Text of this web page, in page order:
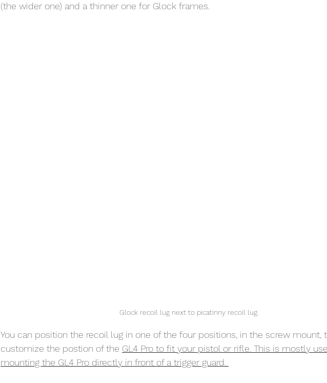
(the wider one) and a thinner one for Glock frames.
Glock recoil lug next to picatinny recoil lug.
You can position the recoil lug in one of the four positions, in the screw mount,
customize the postion of the GL4 Pro to fit your pistol or rifle. This is mostly
mounting the GL4 Pro directly in front of a trigger guard.